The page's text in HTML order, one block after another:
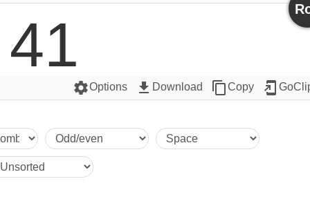
41
settingsOptions get_app Download content_copyCopy add_to_home_screen